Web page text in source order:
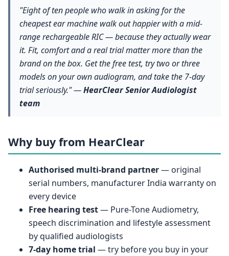
"Eight of ten people who walk in asking for the
cheapest ear machine walk out happier with a mid-
range rechargeable RIC — because they actually wear
it. Fit, comfort and a real trial matter more than the
brand on the box. Get the free test, try two or three
models on your own audiogram, and take the 7-day
trial seriously." —HearClear Senior Audiologist
team
Why buy from HearClear
Authorised multi-brand partner— original
serial numbers, manufacturer India warranty on
every device
Free hearing test— Pure-Tone Audiometry,
speech discrimination and lifestyle assessment
by qualified audiologists
7-day home trial — try before you buy in your